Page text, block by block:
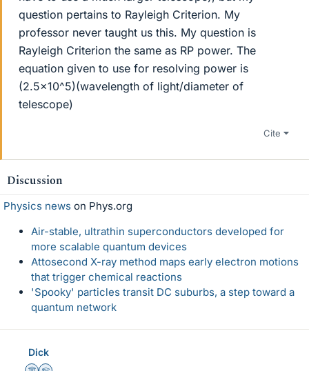
question pertains to Rayleigh Criterion. My
professor never taught us this. My question is
Rayleigh Criterion the same as RP power. The
equation given to use for resolving power is
(2.5x10^5)(wavelength of light/diameter of
telescope)
Cite
Discussion
Physics news on Phys.org
Air-stable, ultrathin superconductors developed for
more scalable quantum devices
Attosecond X-ray method maps early electron motions
that trigger chemical reactions
'Spooky' particles transit DC suburbs, a step toward a
quantum network
Dick